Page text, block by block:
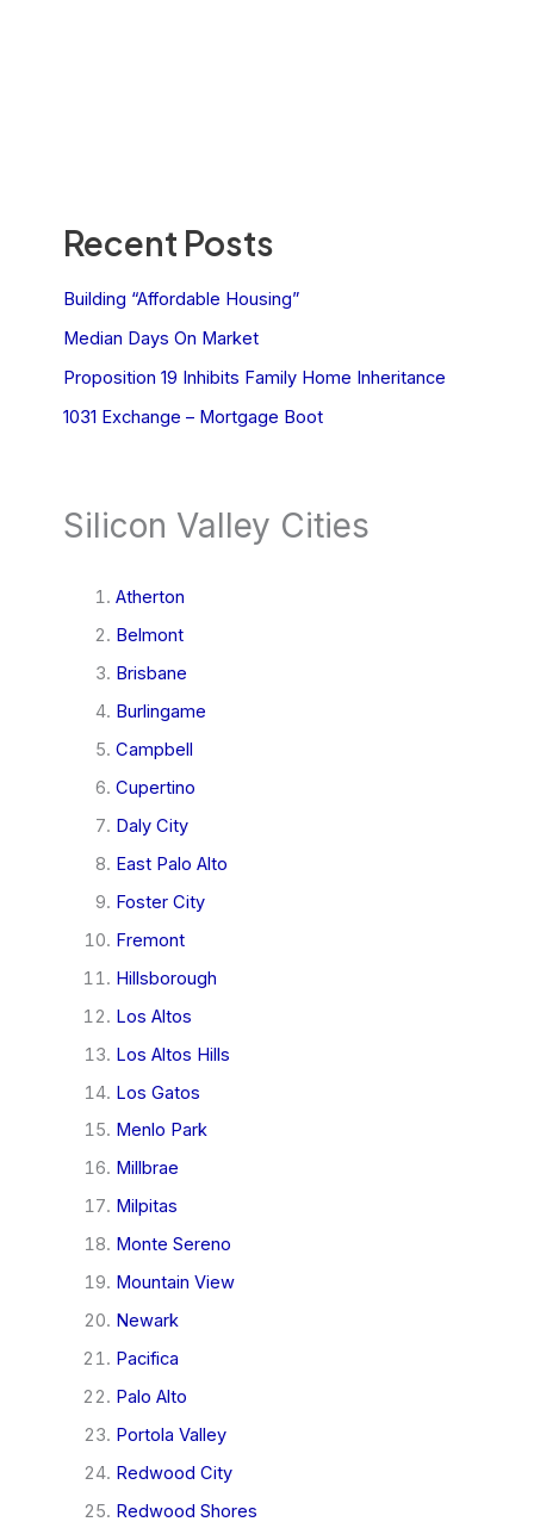
Recent Posts
Building “Affordable Housing”
Median Days On Market
Proposition 19 Inhibits Family Home Inheritance
1031 Exchange – Mortgage Boot
Silicon Valley Cities
Atherton
Belmont
Brisbane
Burlingame
Campbell
Cupertino
Daly City
East Palo Alto
Foster City
Fremont
Hillsborough
Los Altos
Los Altos Hills
Los Gatos
Menlo Park
Millbrae
Milpitas
Monte Sereno
Mountain View
Newark
Pacifica
Palo Alto
Portola Valley
Redwood City
Redwood Shores